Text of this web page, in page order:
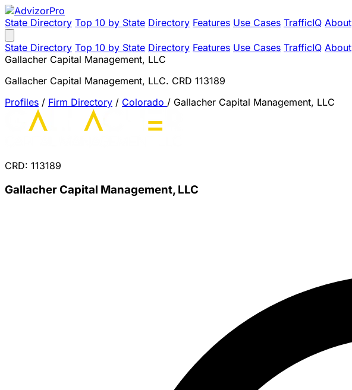
State Directory Top 10 by State Directory Features Use Cases TrafficIQ About
State Directory Top 10 by State Directory Features Use Cases TrafficIQ About
Gallacher Capital Management, LLC
Gallacher Capital Management, LLC. CRD 113189
Profiles / Firm Directory / Colorado / Gallacher Capital Management, LLC
CRD: 113189
Gallacher Capital Management, LLC